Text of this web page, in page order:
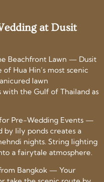
at Dusit
Beachfront Lawn — Dusit
Hua Hin’s most scenic
lawn
with the Gulf of Thailand as
Pre-Wedding Events —
by lily ponds creates a
nights. String lighting
a fairytale atmosphere.
from Bangkok — Your